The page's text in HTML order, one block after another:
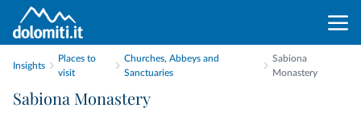
Insights
Places to
visit
Churches, Abbeys and
Sanctuaries
Sabiona
Monastery
Sabiona Monastery